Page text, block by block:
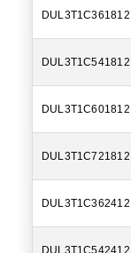
DUL3T1C361812
DUL3T1C541812
DUL3T1C601812
DUL3T1C721812
DUL3T1C362412
DUL3T1C542412